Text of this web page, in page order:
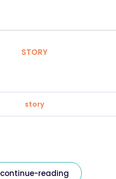
STORY
story
continue-reading